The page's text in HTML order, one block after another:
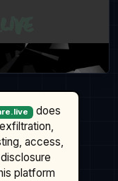
does
access,
platform